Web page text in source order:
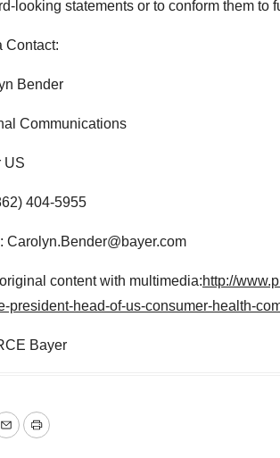
looking statements or to conform them to
Contact:
Bender
Communications
US
404-5955
Carolyn.Bender@bayer.com
content with multimedia:http://
president-head-of-us-consumer-health-
Bayer
EmailPrint